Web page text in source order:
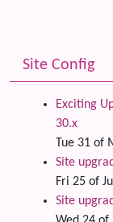
Site Config
Exciting
30.x
Tue 31 of
Site
Fri 25 of
Site